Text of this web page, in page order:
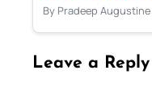
By Pradeep Augustine
Leave a Reply